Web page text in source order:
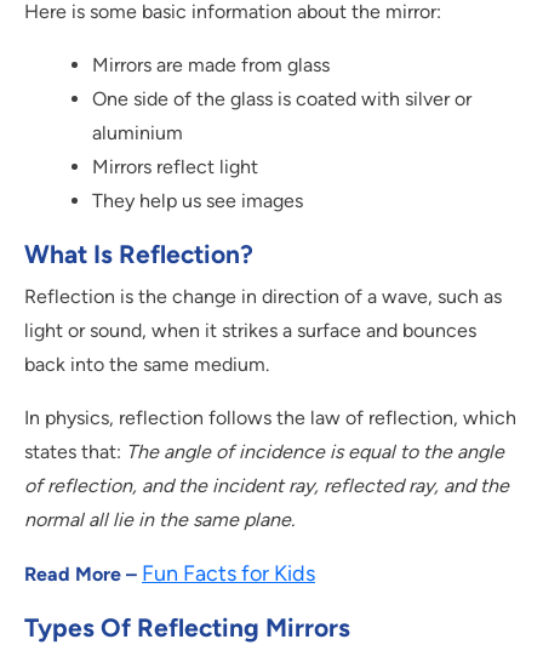
Here is some basic information about the mirror:
Mirrors are made from glass
One side of the glass is coated with silver or
aluminium
Mirrors reflect light
They help us see images
What Is Reflection?
Reflection is the change in direction of a wave, such as
light or sound, when it strikes a surface and bounces
back into the same medium.
In physics, reflection follows the law of reflection, which
states that: The angle of incidence is equal to the angle
of reflection, and the incident ray, reflected ray, and the
normal all lie in the same plane.
Read More – Fun Facts for Kids
Types Of Reflecting Mirrors